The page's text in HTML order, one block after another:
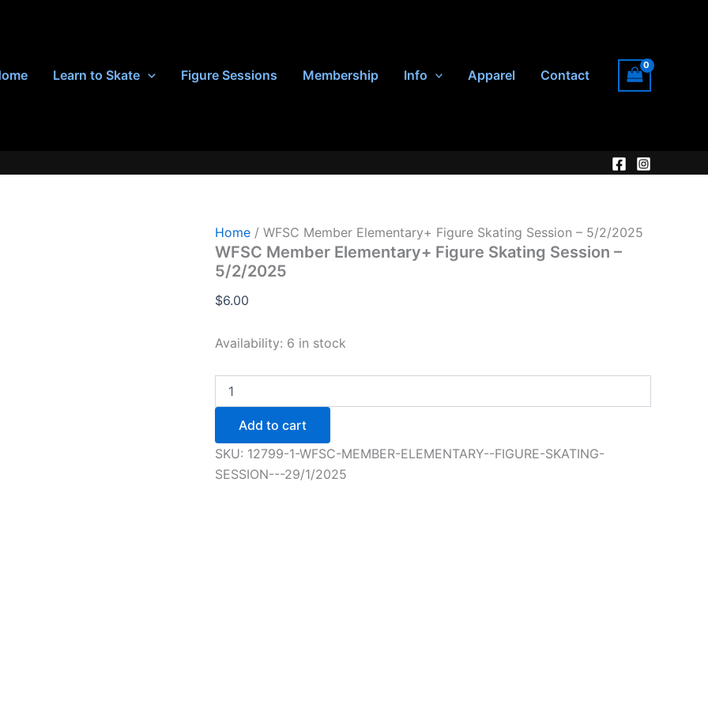
Learn to Skate Figure Sessions Membership Info Apparel Contact
Home / WFSC Member Elementary+ Figure Skating Session – 5/2/2025
WFSC Member Elementary+ Figure Skating Session –
5/2/2025
$6.00
Availability: 6 in stock
Member
Elementary+
Figure
Skating
Session
-
Add to cart
SKU: 12799-1-WFSC-MEMBER-ELEMENTARY--FIGURE-SKATING-
SESSION---29/1/2025